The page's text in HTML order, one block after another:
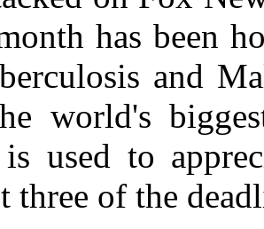
has been
and
world's
used to
three of the